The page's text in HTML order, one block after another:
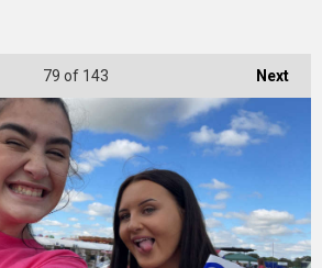
Next
79 of 143